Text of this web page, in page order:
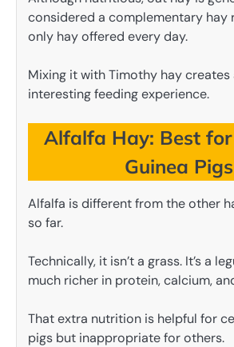
considered a complementary hay
only hay offered every day.
Mixing it with Timothy hay creates
interesting feeding experience.
Alfalfa Hay: Best
Guinea Pigs
Alfalfa is different from the other
so far.
Technically, it isn’t a grass. It’s a
much richer in protein, calcium,
That extra nutrition is helpful for
pigs but inappropriate for others.